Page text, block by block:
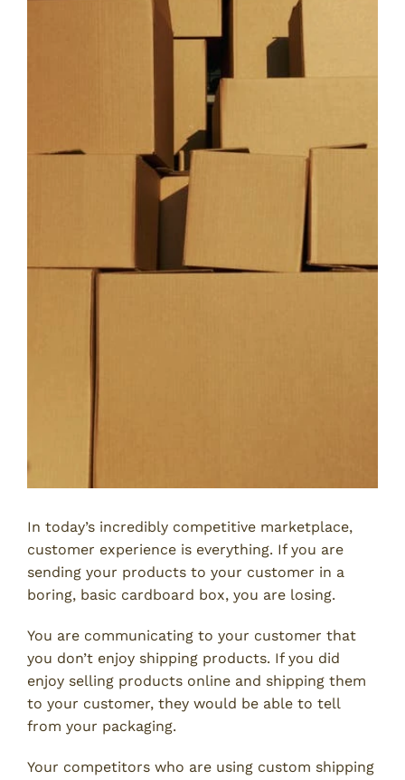
In today’s incredibly competitive marketplace,
customer experience is everything. If you are
sending your products to your customer in a
boring, basic cardboard box, you are losing.
You are communicating to your customer that
you don’t enjoy shipping products. If you did
enjoy selling products online and shipping them
to your customer, they would be able to tell
from your packaging.
Your competitors who are using custom shipping